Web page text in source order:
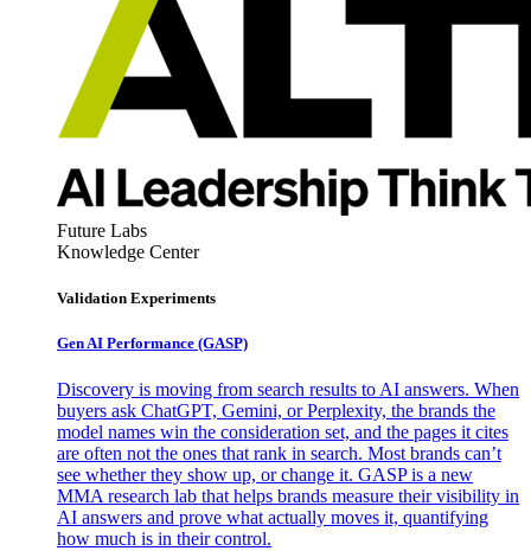
Future Labs
Knowledge Center
Validation Experiments
Gen AI Performance (GASP)
Discovery is moving from search results to AI answers. When
buyers ask ChatGPT, Gemini, or Perplexity, the brands the
model names win the consideration set, and the pages it cites
are often not the ones that rank in search. Most brands can’t
see whether they show up, or change it. GASP is a new
MMA research lab that helps brands measure their visibility in
AI answers and prove what actually moves it, quantifying
how much is in their control.